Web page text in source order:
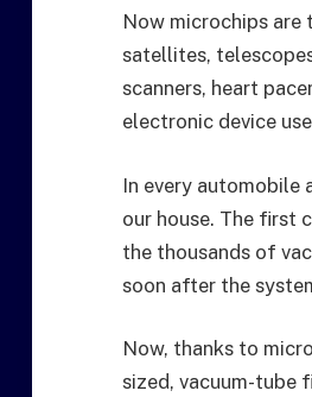
Now microchips are
satellites,
scanners, heart
electronic device
In every automobile
our house. The first
the thousands of
soon after the
Now, thanks to
sized, vacuum-tube